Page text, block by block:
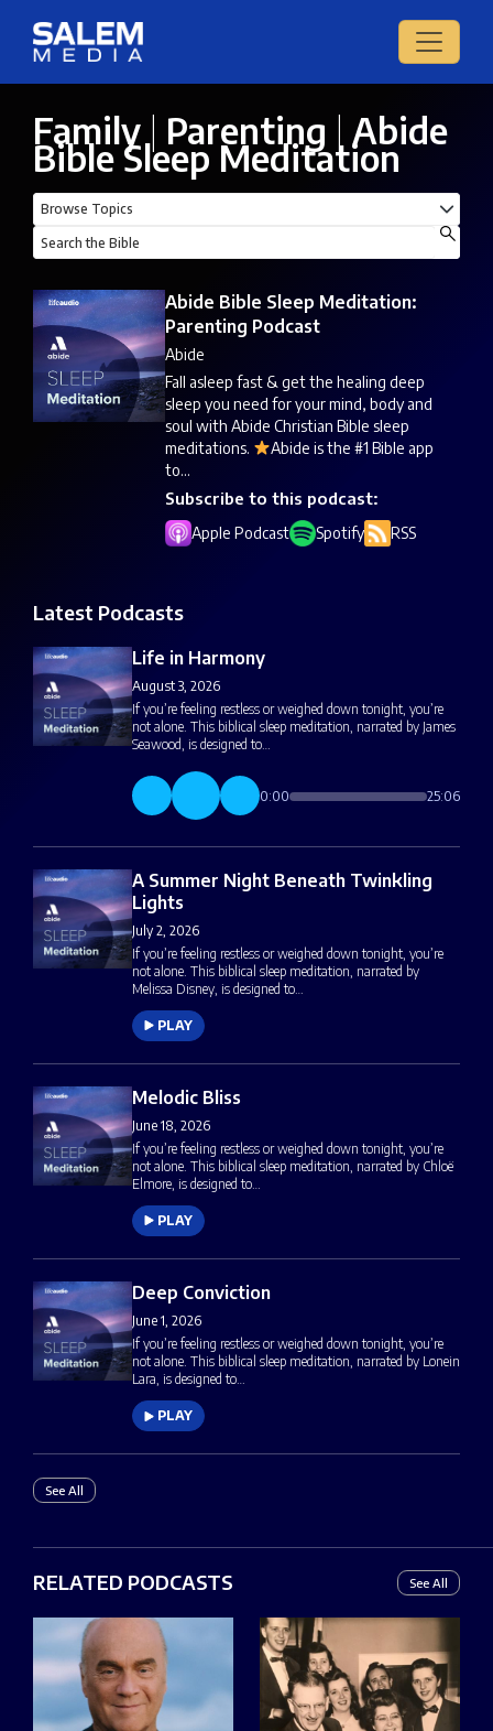
Family Parenting Abide
Bible Sleep Meditation
Abide Bible Sleep Meditation:
Parenting Podcast
Abide
Fall asleep fast & get the healing deep
sleep you need for your mind, body and
soul with Abide Christian Bible sleep
meditations.
Abide is the #1 Bible app
to...
Subscribe to this podcast:
Apple Podcast Spotify RSS
Latest Podcasts
Life in Harmony
August 3, 2026
If you’re feeling restless or weighed down tonight, you’re
not alone. This biblical sleep meditation, narrated by James
Seawood, is designed to…
0:00 25:06
A Summer Night Beneath Twinkling
Lights
July 2, 2026
If you’re feeling restless or weighed down tonight, you’re
not alone. This biblical sleep meditation, narrated by
Melissa Disney, is designed to…
PLAY
Melodic Bliss
June 18, 2026
If you’re feeling restless or weighed down tonight, you’re
not alone. This biblical sleep meditation, narrated by Chloë
Elmore, is designed to…
PLAY
Deep Conviction
June 1, 2026
If you’re feeling restless or weighed down tonight, you’re
not alone. This biblical sleep meditation, narrated by Lonein
Lara, is designed to…
PLAY
See All
RELATED PODCASTS See All